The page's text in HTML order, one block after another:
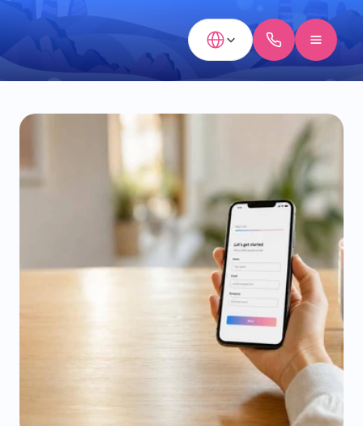
Select Language